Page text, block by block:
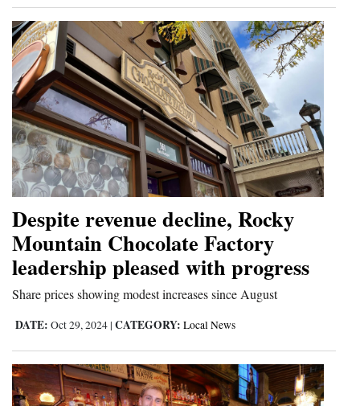
Despite revenue decline, Rocky
Mountain Chocolate Factory
leadership pleased with progress
Share prices showing modest increases since August
DATE: Oct 29, 2024 | CATEGORY: Local News